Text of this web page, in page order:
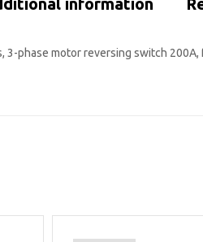
information
3-phase motor reversing switch